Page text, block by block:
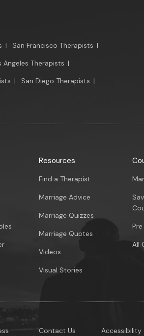
| San Francisco Therapists |
Angeles Therapists |
| San Diego Therapists |
Resources
Find a Therapist
Marriage Advice
Marriage Quizzes
Marriage Quotes
Videos
Visual Stories
All
Contact Us Accessibility